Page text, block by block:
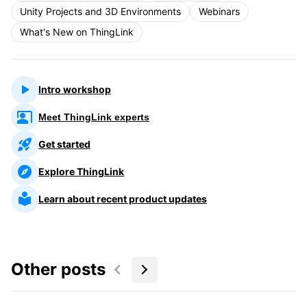
Unity Projects and 3D Environments
Webinars
What's New on ThingLink
Intro workshop
Meet ThingLink experts
Get started
Explore ThingLink
Learn about recent product updates
Other posts